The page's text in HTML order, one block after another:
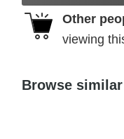
Other
viewing
Browse